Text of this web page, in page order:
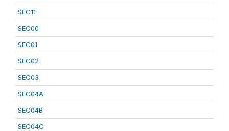
SEC11
SEC00
SEC01
SEC02
SEC03
SEC04A
SEC04B
SEC04C